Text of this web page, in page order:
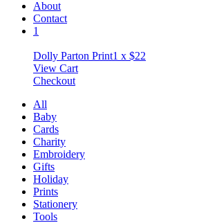
About
Contact
1
Dolly Parton Print1 x $22
View Cart
Checkout
All
Baby
Cards
Charity
Embroidery
Gifts
Holiday
Prints
Stationery
Tools